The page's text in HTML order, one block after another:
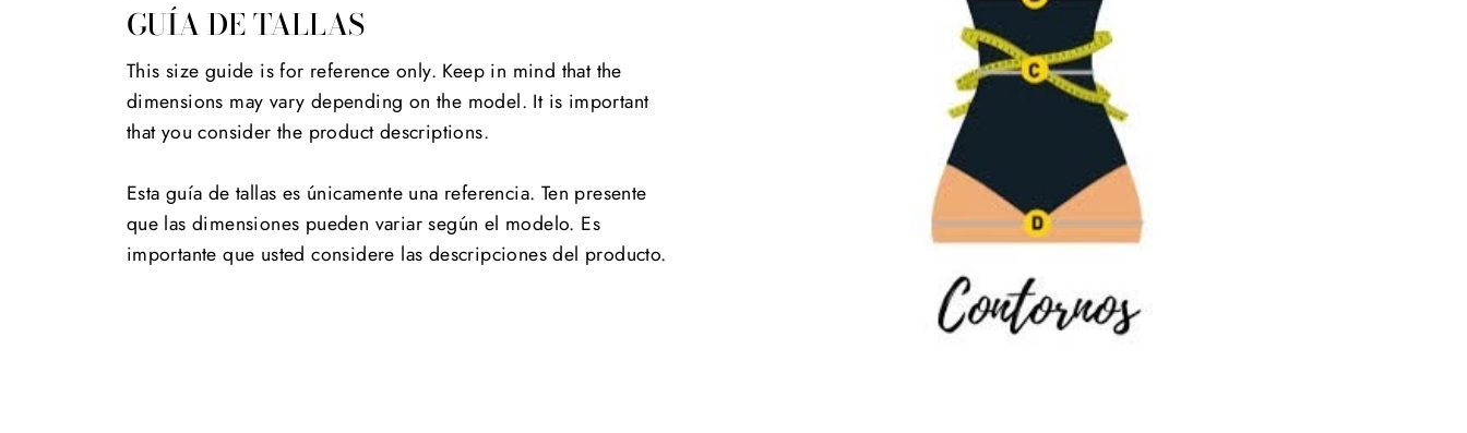
GUÍA DE TALLAS
This size guide is for reference only. Keep in mind that the
dimensions may vary depending on the model. It is important
that you consider the product descriptions.
Esta guía de tallas es únicamente una referencia. Ten presente
que las dimensiones pueden variar según el modelo. Es
importante que usted considere las descripciones del producto.